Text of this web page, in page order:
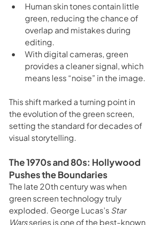
Human skin tones contain little
green, reducing the chance of
overlap and mistakes during
editing.
With digital cameras, green
provides a cleaner signal, which
means less “noise” in the image.
This shift marked a turning point in
the evolution of the green screen,
setting the standard for decades of
visual storytelling.
The 1970s and 80s: Hollywood
Pushes the Boundaries
The late 20th century was when
green screen technology truly
exploded. George Lucas’s Star
Wars series is one of the best-known